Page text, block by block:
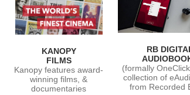
KANOPY
FILMS
Kanopy features award-
winning films, &
documentaries
RB
(formally
collection of
from Recorded